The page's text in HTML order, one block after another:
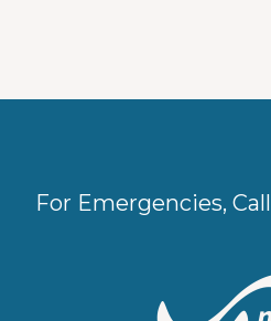
For Emergencies, Call